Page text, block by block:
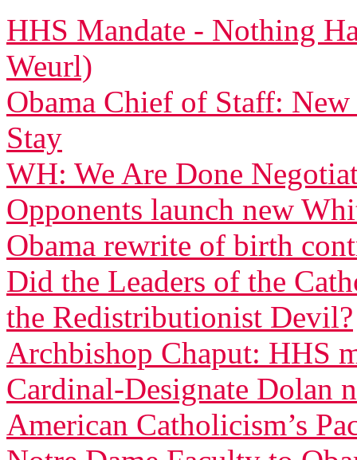
HHS Mandate - Nothing
Weurl)
Obama Chief of Staff:
Stay
WH: We Are Done
Opponents launch new
Obama rewrite of birth
Did the Leaders of the
the Redistributionist Devil?
Archbishop Chaput: HHS
Cardinal-Designate Dolan
American Catholicism’s